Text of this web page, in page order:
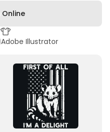
Online
Adobe Illustrator